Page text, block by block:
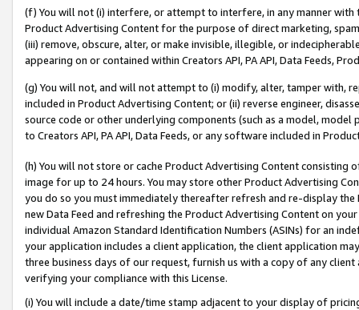
(f) You will not (i) interfere, or attempt to interfere, in any manner
Product Advertising Content for the purpose of direct marketing,
(iii) remove, obscure, alter, or make invisible, illegible, or
appearing on or contained within Creators API, PA API, Data Feeds,
(g) You will not, and will not attempt to (i) modify, alter, tamper with,
included in Product Advertising Content; or (ii) reverse engineer,
source code or other underlying components (such as a model,
to Creators API, PA API, Data Feeds, or any software included in
(h) You will not store or cache Product Advertising Content
image for up to 24 hours. You may store other Product Advertising
you do so you must immediately thereafter refresh and re-display the
new Data Feed and refreshing the Product Advertising Content on
individual Amazon Standard Identification Numbers (ASINs) for an
your application includes a client application, the client application
three business days of our request, furnish us with a copy of any
verifying your compliance with this License.
(i) You will include a date/time stamp adjacent to your display of